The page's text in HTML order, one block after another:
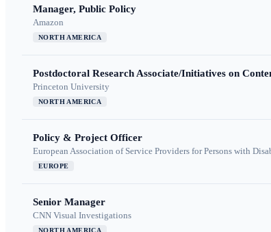
Manager, Public Policy
Amazon
NORTH AMERICA
Postdoctoral Research Associate/Initiatives on
Princeton University
NORTH AMERICA
Policy & Project Officer
European Association of Service Providers for Persons with
EUROPE
Senior Manager
CNN Visual Investigations